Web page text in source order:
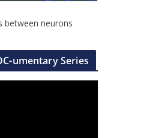
between neurons
umentary Series